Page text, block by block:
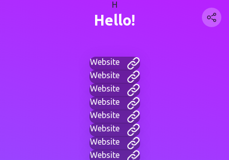
H
Hello!
Website
Website
Website
Website
Website
Website
Website
Website